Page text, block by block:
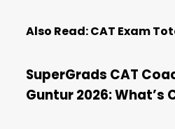
Also Read:CAT Exam
SuperGrads CAT
Guntur 2026: What’s